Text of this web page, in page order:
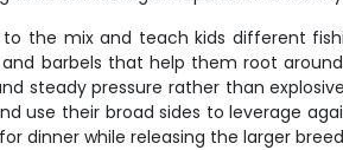
the mix and teach kids different
barbels that help them root
steady pressure rather than
use their broad sides to leverage
dinner while releasing the larger